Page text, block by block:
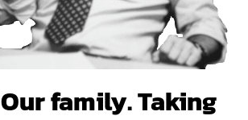
Our family. Taking